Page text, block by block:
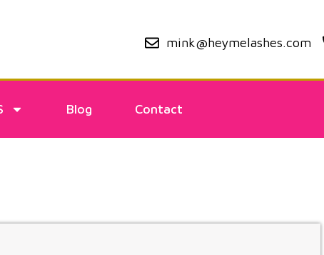
mink@heymelashes.com
Blog Contact